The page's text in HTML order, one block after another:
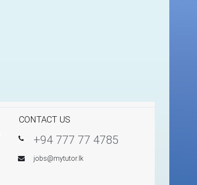
CONTACT US
+94 777 77 4785
jobs@mytutor.lk